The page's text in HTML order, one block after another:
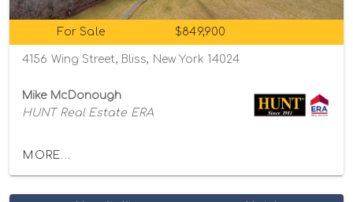
For Sale $849,900
4156 Wing Street, Bliss, New York 14024
Mike McDonough
HUNT Real Estate ERA
MORE...